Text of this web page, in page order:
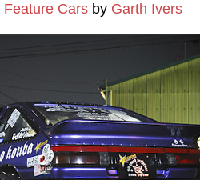
Feature Cars by Garth Ivers